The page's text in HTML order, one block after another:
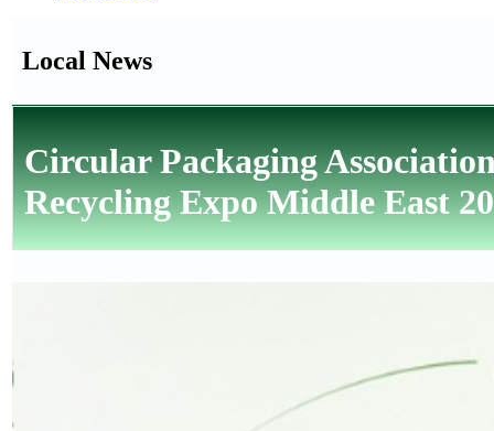
Local News
Circular Packaging
Recycling Expo Middle East